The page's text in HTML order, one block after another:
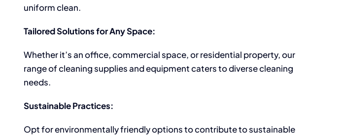
uniform clean.
Tailored Solutions for Any Space:
Whether it’s an office, commercial space, or residential property, our
range of cleaning supplies and equipment caters to diverse cleaning
needs.
Sustainable Practices:
Opt for environmentally friendly options to contribute to sustainable